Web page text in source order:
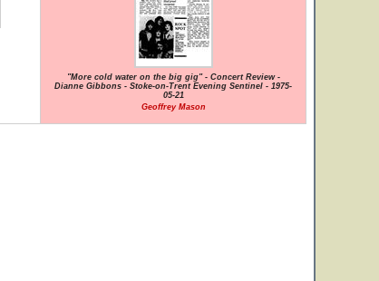
"More cold water on the big gig" - Concert Review -
Dianne Gibbons - Stoke-on-Trent Evening Sentinel - 1975-
05-21
Geoffrey Mason